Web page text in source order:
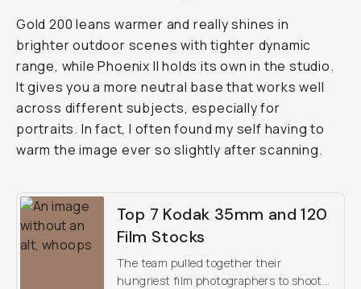
Gold 200 leans warmer and really shines in
brighter outdoor scenes with tighter dynamic
range, while Phoenix II holds its own in the studio.
It gives you a more neutral base that works well
across different subjects, especially for
portraits. In fact, I often found my self having to
warm the image ever so slightly after scanning.
Top 7 Kodak 35mm and 120
Film Stocks
The team pulled together their
hungriest film photographers to shoot